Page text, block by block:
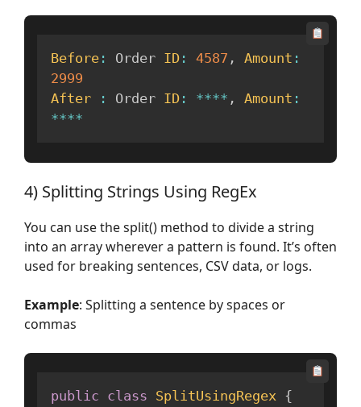
Before : Order ID : 4587 , Amount :
2999
After
: Order ID : **** , Amount :
****
4) Splitting Strings Using RegEx
You can use the split() method to divide a string
into an array wherever a pattern is found. It’s often
used for breaking sentences, CSV data, or logs.
Example: Splitting a sentence by spaces or
commas
public class SplitUsingRegex {